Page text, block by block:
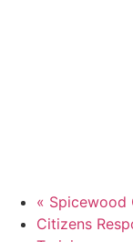
« Spicewood
Citizens